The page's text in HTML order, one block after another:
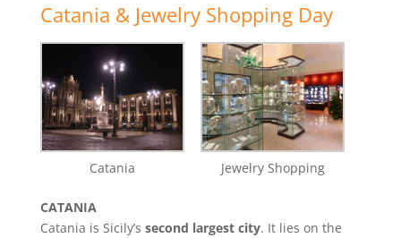
Catania & Jewelry Shopping Day
Catania Jewelry Shopping
CATANIA
Catania is Sicily’s second largest city. It lies on the